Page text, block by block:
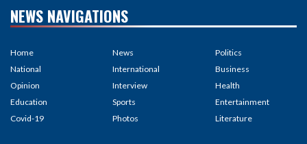
NEWS NAVIGATIONS
Home
National
Opinion
Education
Covid-19
News
International
Interview
Sports
Photos
Politics
Business
Health
Entertainment
Literature